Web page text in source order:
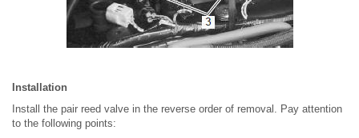
Installation
Install the pair reed valve in the reverse order of removal. Pay attention
to the following points: